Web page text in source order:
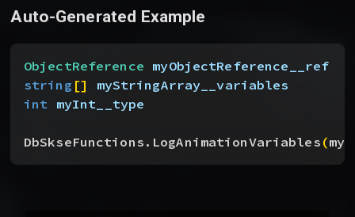
Auto-Generated Example
ObjectReference myObjectReference__ref
string []
myStringArray__variables
int myInt__type
DbSkseFunctions.LogAnimationVariables(